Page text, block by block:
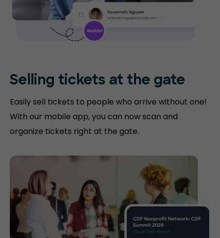
Selling tickets at the gate
Easily sell tickets to people who arrive without one!
With our mobile app, you can now scan and
organize tickets right at the gate.